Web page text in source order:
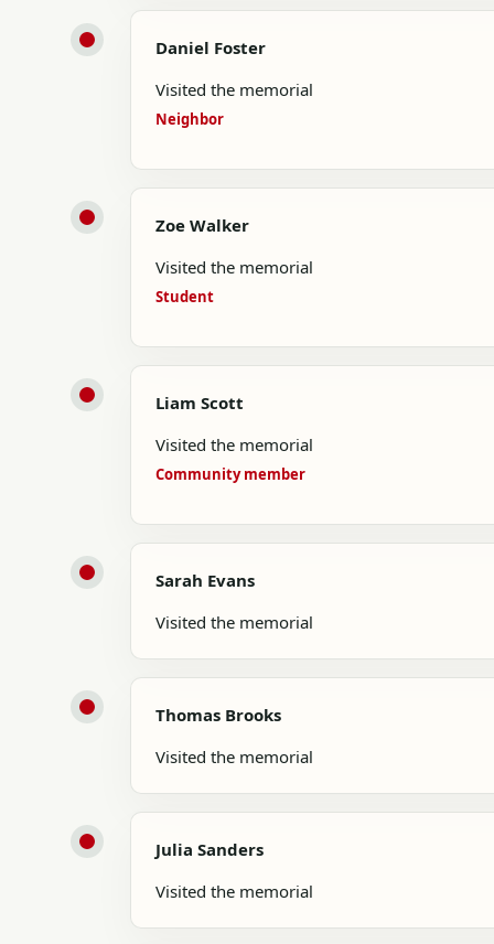
Daniel Foster
Visited the memorial
Neighbor
Zoe Walker
Visited the memorial
Student
Liam Scott
Visited the memorial
Community member
Sarah Evans
Visited the memorial
Thomas Brooks
Visited the memorial
Julia Sanders
Visited the memorial